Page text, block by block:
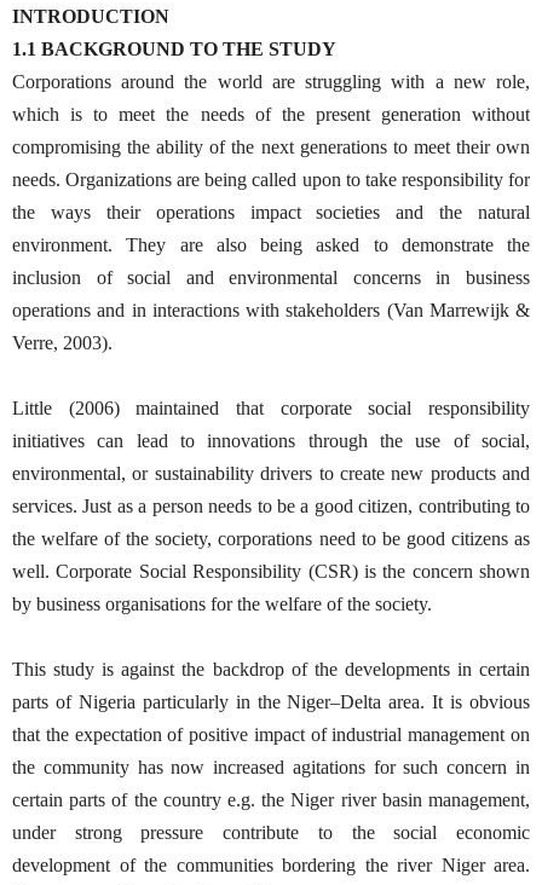
INTRODUCTION
1.1 BACKGROUND TO THE STUDY
Corporations around the world are struggling with a new role,
which is to meet the needs of the present generation without
compromising the ability of the next generations to meet their own
needs. Organizations are being called upon to take responsibility for
the ways their operations impact societies and the natural
environment. They are also being asked to demonstrate the
inclusion of social and environmental concerns in business
operations and in interactions with stakeholders (Van Marrewijk &
Verre, 2003).
Little (2006) maintained that corporate social responsibility
initiatives can lead to innovations through the use of social,
environmental, or sustainability drivers to create new products and
services. Just as a person needs to be a good citizen, contributing to
the welfare of the society, corporations need to be good citizens as
well. Corporate Social Responsibility (CSR) is the concern shown
by business organisations for the welfare of the society.
This study is against the backdrop of the developments in certain
parts of Nigeria particularly in the Niger–Delta area. It is obvious
that the expectation of positive impact of industrial management on
the community has now increased agitations for such concern in
certain parts of the country e.g. the Niger river basin management,
under strong pressure contribute to the social economic
development of the communities bordering the river Niger area.